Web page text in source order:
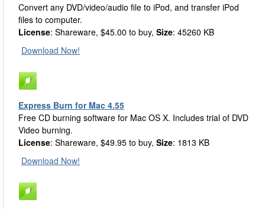
Convert any DVD/video/audio file to iPod, and transfer iPod
files to computer.
License: Shareware, $45.00 to buy, Size: 45260 KB
Download Now!
Express Burn for Mac 4.55
Free CD burning software for Mac OS X. Includes trial of DVD
Video burning.
License: Shareware, $49.95 to buy, Size: 1813 KB
Download Now!